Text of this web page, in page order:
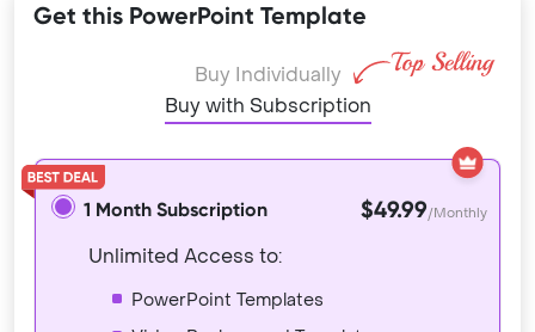
Get this PowerPoint Template
Buy Individually
Buy with Subscription
1 Month Subscription $49.99/Monthly
Unlimited Access to:
PowerPoint Templates